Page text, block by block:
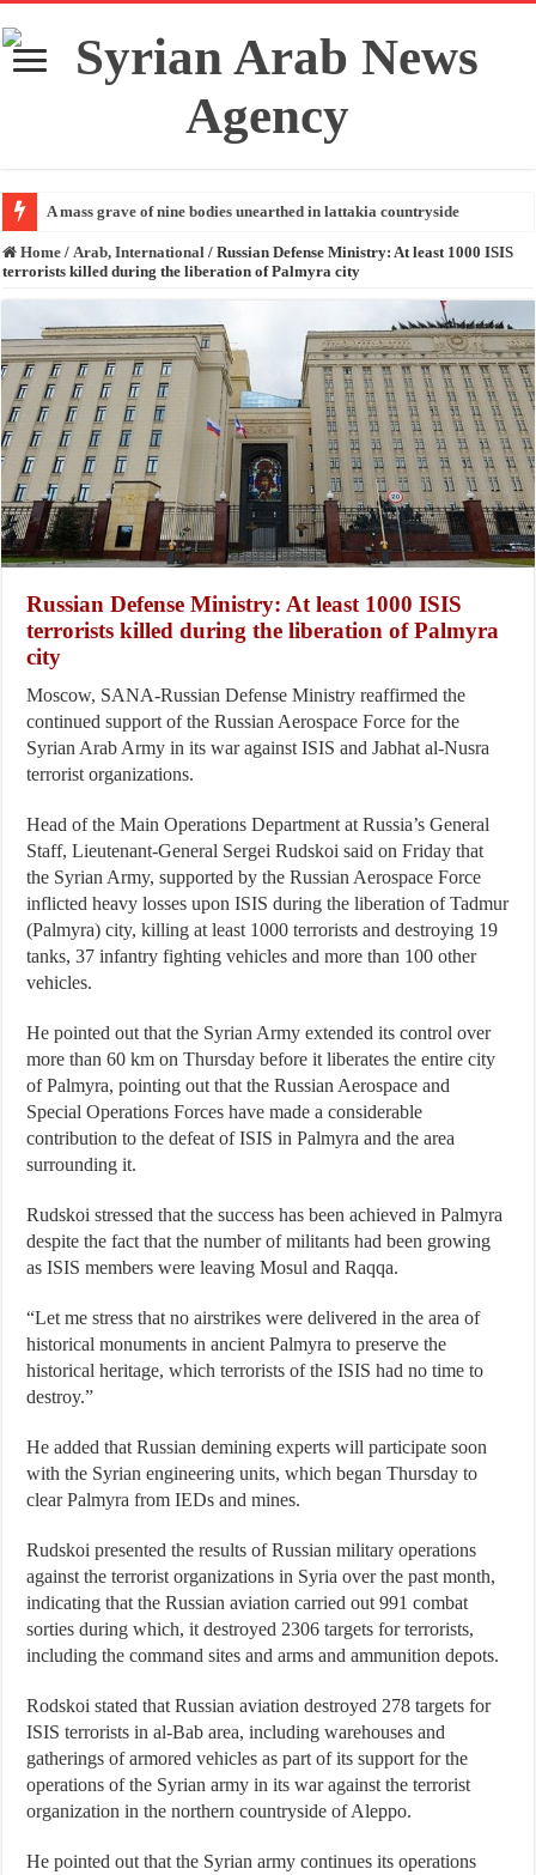
A mass grave of nine bodies unearthed in lattakia countryside
Home / Arab, International / Russian Defense Ministry: At least 1000 ISIS
terrorists killed during the liberation of Palmyra city
Russian Defense Ministry: At least 1000 ISIS
terrorists killed during the liberation of Palmyra
city
Moscow, SANA-Russian Defense Ministry reaffirmed the
continued support of the Russian Aerospace Force for the
Syrian Arab Army in its war against ISIS and Jabhat al-Nusra
terrorist organizations.
Head of the Main Operations Department at Russia’s General
Staff, Lieutenant-General Sergei Rudskoi said on Friday that
the Syrian Army, supported by the Russian Aerospace Force
inflicted heavy losses upon ISIS during the liberation of Tadmur
(Palmyra) city, killing at least 1000 terrorists and destroying 19
tanks, 37 infantry fighting vehicles and more than 100 other
vehicles.
He pointed out that the Syrian Army extended its control over
more than 60 km on Thursday before it liberates the entire city
of Palmyra, pointing out that the Russian Aerospace and
Special Operations Forces have made a considerable
contribution to the defeat of ISIS in Palmyra and the area
surrounding it.
Rudskoi stressed that the success has been achieved in Palmyra
despite the fact that the number of militants had been growing
as ISIS members were leaving Mosul and Raqqa.
“Let me stress that no airstrikes were delivered in the area of
historical monuments in ancient Palmyra to preserve the
historical heritage, which terrorists of the ISIS had no time to
destroy.”
He added that Russian demining experts will participate soon
with the Syrian engineering units, which began Thursday to
clear Palmyra from IEDs and mines.
Rudskoi presented the results of Russian military operations
against the terrorist organizations in Syria over the past month,
indicating that the Russian aviation carried out 991 combat
sorties during which, it destroyed 2306 targets for terrorists,
including the command sites and arms and ammunition depots.
Rodskoi stated that Russian aviation destroyed 278 targets for
ISIS terrorists in al-Bab area, including warehouses and
gatherings of armored vehicles as part of its support for the
operations of the Syrian army in its war against the terrorist
organization in the northern countryside of Aleppo.
He pointed out that the Syrian army continues its operations